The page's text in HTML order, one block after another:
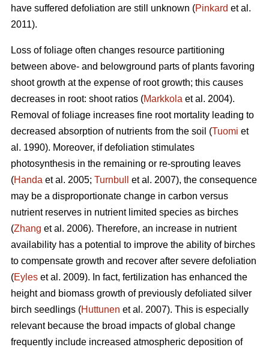
have suffered defoliation are still unknown (Pinkard et al.
2011).
Loss of foliage often changes resource partitioning
between above- and belowground parts of plants favoring
shoot growth at the expense of root growth; this causes
decreases in root: shoot ratios (Markkola et al. 2004).
Removal of foliage increases fine root mortality leading to
decreased absorption of nutrients from the soil (Tuomi et
al. 1990). Moreover, if defoliation stimulates
photosynthesis in the remaining or re-sprouting leaves
(Handa et al. 2005; Turnbull
et al. 2007), the consequence
may be a disproportionate change in carbon versus
nutrient reserves in nutrient limited species as birches
(Zhang et al. 2006). Therefore, an increase in nutrient
availability has a potential to improve the ability of birches
to compensate growth and recover after severe defoliation
(Eyles et al. 2009). In fact, fertilization has enhanced the
height and biomass growth of previously defoliated silver
birch seedlings (Huttunen et al. 2007). This is especially
relevant because the broad impacts of global change
frequently include increased atmospheric deposition of